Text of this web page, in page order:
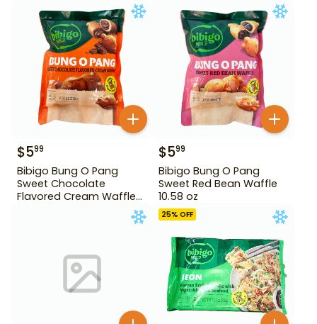
$599
Bibigo Bung O Pang
Sweet Chocolate
Flavored Cream Waffle
$599
Bibigo Bung O Pang
Sweet Red Bean Waffle
10.58 oz
25% OFF